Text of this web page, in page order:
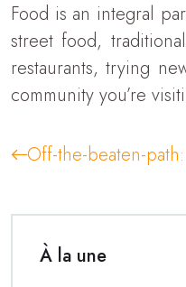
Food is an integral
street food,
restaurants, trying
community you’re
Off-the-beaten-
À la une